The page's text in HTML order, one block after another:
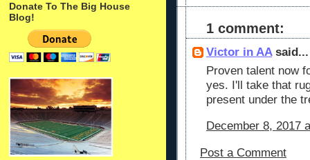
Donate To The Big House
Blog!
1 comment:
Victor in AAsaid...
Proven talent now
yes. I'll take that
present under the
December 8, 2017
Post a Comment